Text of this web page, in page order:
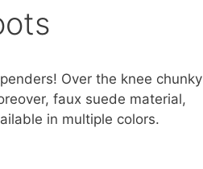
Over the knee chunky
faux suede material,
in multiple colors.